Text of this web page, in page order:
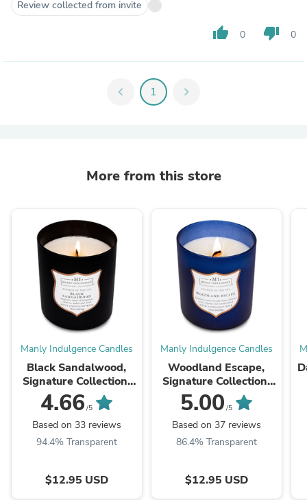
Review collected from invite
thumb_up 0 thumb_down 0
chevron_left 1 chevron_right
More from this store
Manly Indulgence Candles
Black Sandalwood,
Signature Collection,
15 oz
4.66 /5
Based on 33 reviews
94.4% Transparent
$12.95 USD
Manly Indulgence Candles
Woodland Escape,
Signature Collection,
15 oz
5.00 /5
Based on 37 reviews
86.4% Transparent
$12.95 USD